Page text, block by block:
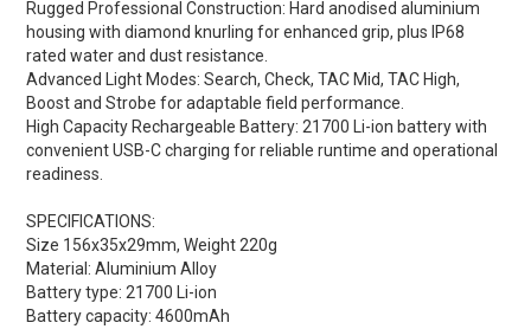
Rugged Professional Construction: Hard anodised aluminium
housing with diamond knurling for enhanced grip, plus IP68
rated water and dust resistance.
Advanced Light Modes: Search, Check, TAC Mid, TAC High,
Boost and Strobe for adaptable field performance.
High Capacity Rechargeable Battery: 21700 Li-ion battery with
convenient USB-C charging for reliable runtime and operational
readiness.
SPECIFICATIONS:
Size 156x35x29mm, Weight 220g
Material: Aluminium Alloy
Battery type: 21700 Li-ion
Battery capacity: 4600mAh